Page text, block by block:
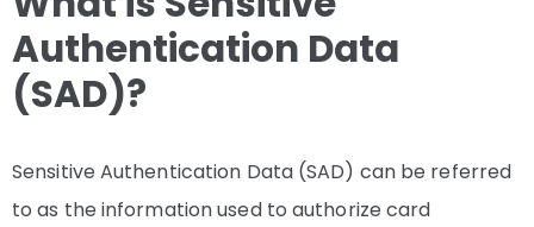
Authentication Data
(SAD)?
Sensitive Authentication Data (SAD) can be referred
to as the information used to authorize card